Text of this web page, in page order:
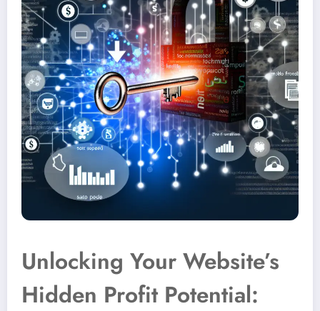
Unlocking Your Website’s
Hidden Profit Potential: